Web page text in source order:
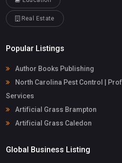
Real Estate
Popular Listings
Author Books Publishing
North Carolina Pest Control |
Services
Artificial Grass Brampton
Artificial Grass Caledon
Global Business Listing